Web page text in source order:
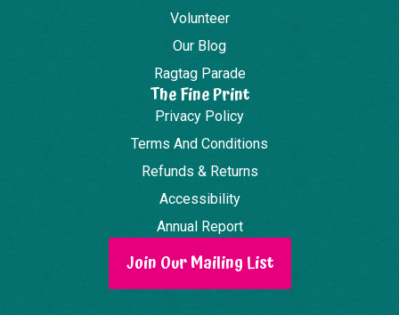
Volunteer
Our Blog
Ragtag Parade
The Fine Print
Privacy Policy
Terms And Conditions
Refunds & Returns
Accessibility
Annual Report
Join Our Mailing List